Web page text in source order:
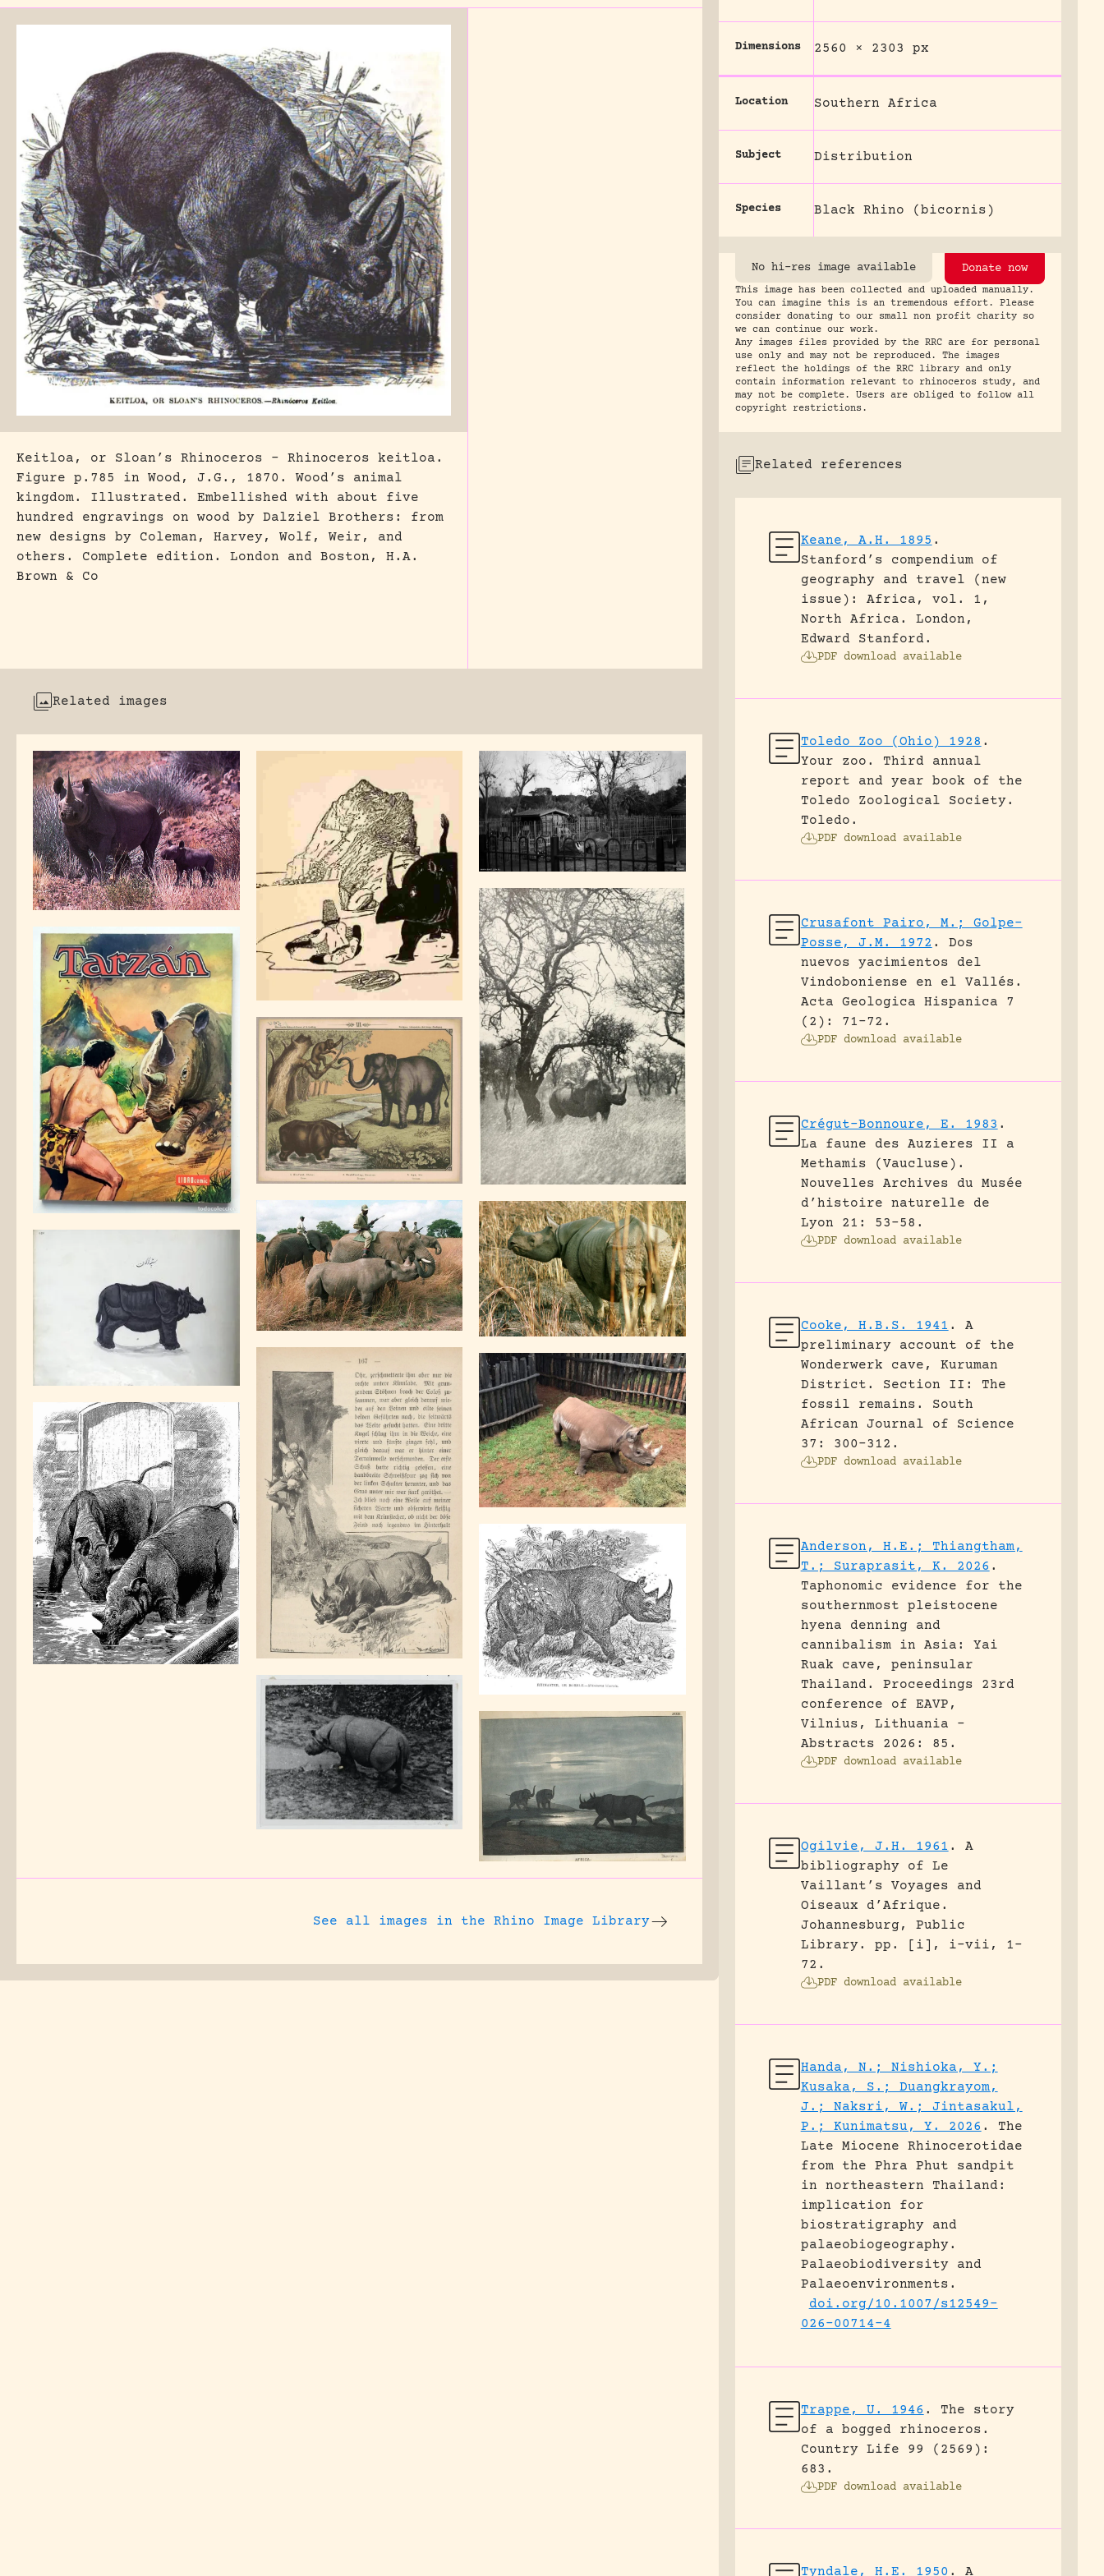
Keitloa, or Sloan’s Rhinoceros – Rhinoceros keitloa.
Figure p.785 in Wood, J.G., 1870. Wood’s animal
kingdom. Illustrated. Embellished with about five
hundred engravings on wood by Dalziel Brothers: from
new designs by Coleman, Harvey, Wolf, Weir, and
others. Complete edition. London and Boston, H.A.
Brown & Co
Related images
See all images in the Rhino Image Library
Dimensions 2560 × 2303 px
Location Southern Africa
Subject Distribution
Species Black Rhino (bicornis)
No hi-res image available Donate now
This image has been collected and uploaded manually.
You can imagine this is an tremendous effort. Please
consider donating to our small non profit charity so
we can continue our work.
Any images files provided by the RRC are for personal
use only and may not be reproduced. The images
reflect the holdings of the RRC library and only
contain information relevant to rhinoceros study, and
may not be complete. Users are obliged to follow all
copyright restrictions.
Related references
Keane, A.H. 1895 .
Stanford’s compendium of
geography and travel (new
issue): Africa, vol. 1,
North Africa.
London,
Edward Stanford.
PDF download available
Toledo Zoo (Ohio) 1928 .
Your zoo. Third annual
report and year book of the
Toledo Zoological Society.
Toledo.
PDF download available
Crusafont Pairo, M.; Golpe-
Posse, J.M. 1972 .
Dos
nuevos yacimientos del
Vindoboniense en el Vallés.
Acta Geologica Hispanica 7
(2): 71-72.
PDF download available
Crégut-Bonnoure, E. 1983 .
La faune des Auzieres II a
Methamis (Vaucluse).
Nouvelles Archives du Musée
d’histoire naturelle de
Lyon 21: 53-58.
PDF download available
Cooke, H.B.S. 1941 .
A
preliminary account of the
Wonderwerk cave, Kuruman
District. Section II: The
fossil remains.
South
African Journal of Science
37: 300-312.
PDF download available
Anderson, H.E.; Thiangtham,
T.; Suraprasit, K. 2026 .
Taphonomic evidence for the
southernmost pleistocene
hyena denning and
cannibalism in Asia: Yai
Ruak cave, peninsular
Thailand.
Proceedings 23rd
conference of EAVP,
Vilnius, Lithuania -
Abstracts 2026: 85.
PDF download available
Ogilvie, J.H. 1961 .
A
bibliography of Le
Vaillant’s Voyages and
Oiseaux d’Afrique.
Johannesburg, Public
Library.
pp. [i], i-vii, 1-
72.
PDF download available
Handa, N.; Nishioka, Y.;
Kusaka, S.; Duangkrayom,
J.; Naksri, W.; Jintasakul,
P.; Kunimatsu, Y. 2026 .
The
Late Miocene Rhinocerotidae
from the Phra Phut sandpit
in northeastern Thailand:
implication for
biostratigraphy and
palaeobiogeography.
Palaeobiodiversity and
Palaeoenvironments.
doi.org/10.1007/s12549-
026-00714-4
Trappe, U. 1946 .
The story
of a bogged rhinoceros.
Country Life 99 (2569):
683.
PDF download available
Tyndale, H.E. 1950 . A